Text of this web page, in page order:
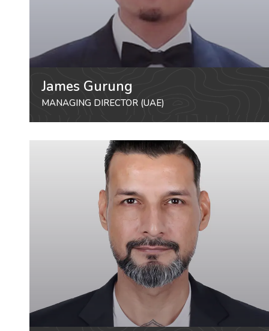
James Gurung
MANAGING DIRECTOR (UAE)